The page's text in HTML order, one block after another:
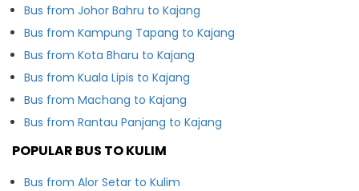
Bus from Johor Bahru to Kajang
Bus from Kampung Tapang to Kajang
Bus from Kota Bharu to Kajang
Bus from Kuala Lipis to Kajang
Bus from Machang to Kajang
Bus from Rantau Panjang to Kajang
POPULAR BUS TO KULIM
Bus from Alor Setar to Kulim